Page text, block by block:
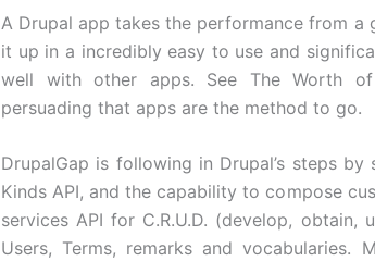
A Drupal app takes the performance from
it up in a incredibly easy to use and
well with other apps. See The Worth
persuading that apps are the method to go.
DrupalGap is following in Drupal’s steps
Kinds API, and the capability to compose
services API for C.R.U.D. (develop, obtain,
Users, Terms, remarks and vocabularies.